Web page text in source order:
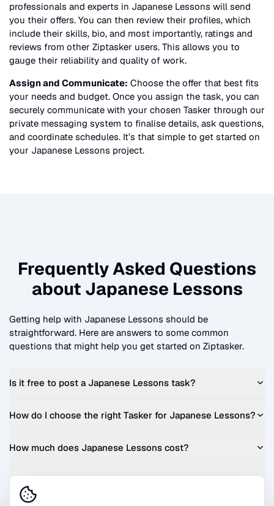
professionals and experts in Japanese Lessons will send
you their offers. You can then review their profiles, which
include their skills, bio, and most importantly, ratings and
reviews from other Ziptasker users. This allows you to
gauge their reliability and quality of work.
Assign and Communicate: Choose the offer that best fits
your needs and budget. Once you assign the task, you can
securely communicate with your chosen Tasker through our
private messaging system to finalise details, ask questions,
and coordinate schedules. It’s that simple to get started on
your Japanese Lessons project.
Frequently Asked Questions
about Japanese Lessons
Getting help with Japanese Lessons should be
straightforward. Here are answers to some common
questions that might help you get started on Ziptasker.
Is it free to post a Japanese Lessons task?
How do I choose the right Tasker for Japanese Lessons?
How much does Japanese Lessons cost?
Can I get a quote before I commit?